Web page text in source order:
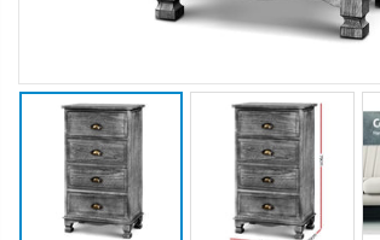
$120.00